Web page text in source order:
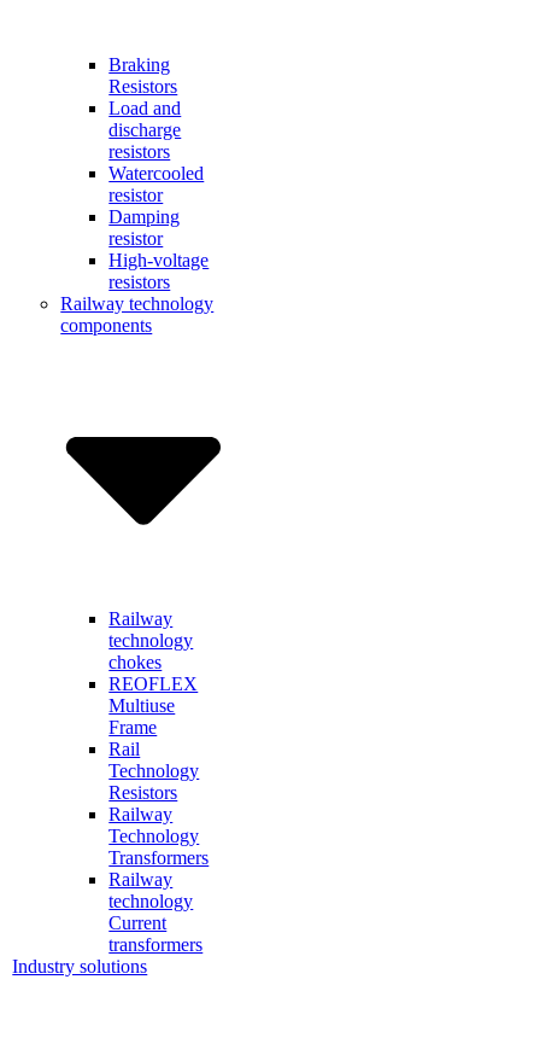
Braking
Resistors
Load and
discharge
resistors
Watercooled
resistor
Damping
resistor
High-voltage
resistors
Railway technology
components
Railway
technology
chokes
REOFLEX
Multiuse
Frame
Rail
Technology
Resistors
Railway
Technology
Transformers
Railway
technology
Current
transformers
Industry solutions